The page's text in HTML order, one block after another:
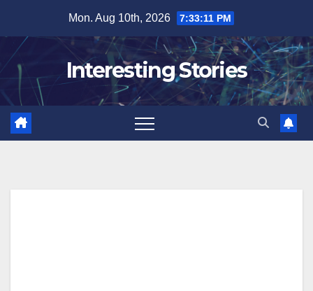
content
Mon. Aug 10th, 2026 7:33:12 PM
Interesting Stories